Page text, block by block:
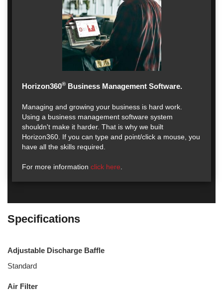
Horizon360® Business Management Software.
Managing and growing your business is hard work.
Using a business management software system
shouldn't make it harder. That is why we built
Horizon360. If you can type and point/click a mouse, you
have all the skills required.
For more information click here
Specifications
Adjustable Discharge Baffle
Standard
Air Filter